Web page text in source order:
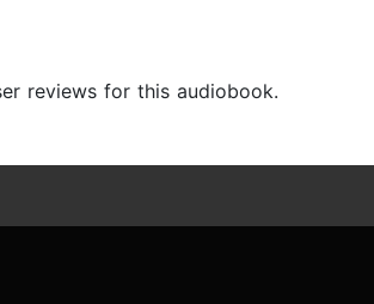
reviews for this audiobook.